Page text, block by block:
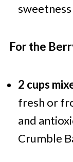
For the
2 cups
fresh or
and
Crumble